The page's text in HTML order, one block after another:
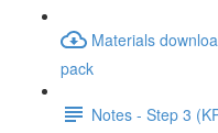
Materials
pack
Notes - Step 3